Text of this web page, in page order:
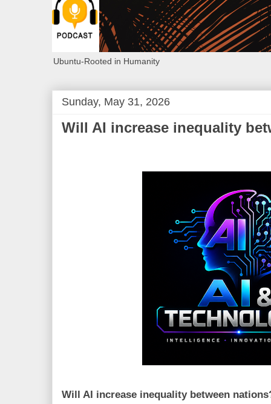
Ubuntu-Rooted in Humanity
Sunday, May 31, 2026
Will AI increase inequality
Will AI increase inequality between